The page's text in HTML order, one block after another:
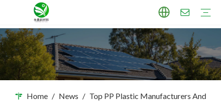
Home / News / Top PP Plastic Manufacturers And